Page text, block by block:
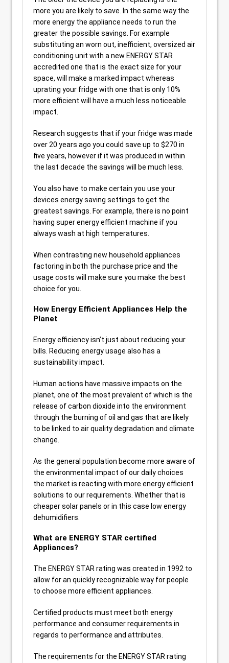
more you are likely to save. In the same way the
more energy the appliance needs to run the
greater the possible savings. For example
substituting an worn out, inefficient, oversized air
conditioning unit with a new ENERGY STAR
accredited one that is the exact size for your
space, will make a marked impact whereas
uprating your fridge with one that is only 10%
more efficient will have a much less noticeable
impact.
Research suggests that if your fridge was made
over 20 years ago you could save up to $270 in
five years, however if it was produced in within
the last decade the savings will be much less.
You also have to make certain you use your
devices energy saving settings to get the
greatest savings. For example, there is no point
having super energy efficient machine if you
always wash at high temperatures.
When contrasting new household appliances
factoring in both the purchase price and the
usage costs will make sure you make the best
choice for you.
How Energy Efficient Appliances Help the
Planet
Energy efficiency isn’t just about reducing your
bills. Reducing energy usage also has a
sustainability impact.
Human actions have massive impacts on the
planet, one of the most prevalent of which is the
release of carbon dioxide into the environment
through the burning of oil and gas that are likely
to be linked to air quality degradation and climate
change.
As the general population become more aware of
the environmental impact of our daily choices
the market is reacting with more energy efficient
solutions to our requirements. Whether that is
cheaper solar panels or in this case low energy
dehumidifiers.
What are ENERGY STAR certified
Appliances?
The ENERGY STAR rating was created in 1992 to
allow for an quickly recognizable way for people
to choose more efficient appliances.
Certified products must meet both energy
performance and consumer requirements in
regards to performance and attributes.
The requirements for the ENERGY STAR rating